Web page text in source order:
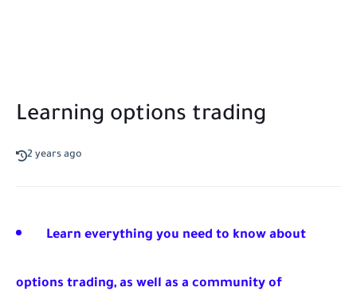
Learning options trading
2 years ago
Learn everything you need to know about
options trading, as well as a community of